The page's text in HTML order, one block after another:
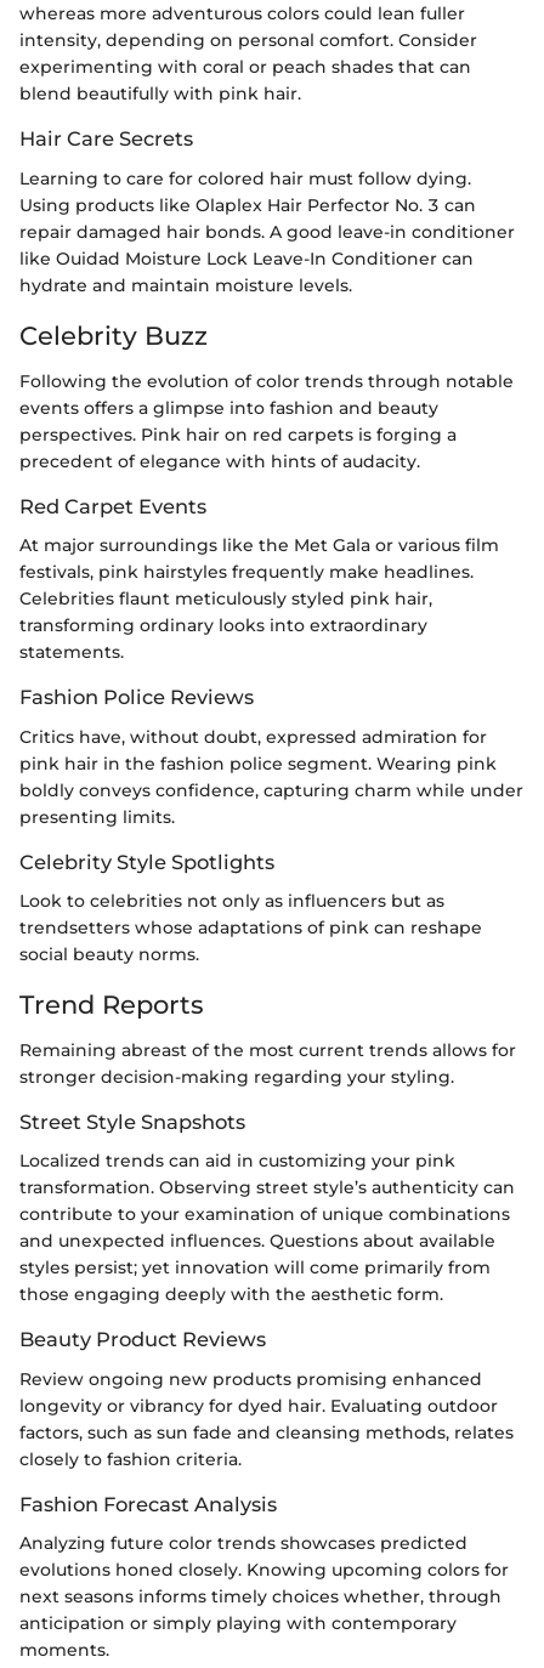
whereas more adventurous colors could lean fuller
intensity, depending on personal comfort. Consider
experimenting with coral or peach shades that can
blend beautifully with pink hair.
Hair Care Secrets
Learning to care for colored hair must follow dying.
Using products like Olaplex Hair Perfector No. 3 can
repair damaged hair bonds. A good leave-in conditioner
like Ouidad Moisture Lock Leave-In Conditioner can
hydrate and maintain moisture levels.
Celebrity Buzz
Following the evolution of color trends through notable
events offers a glimpse into fashion and beauty
perspectives. Pink hair on red carpets is forging a
precedent of elegance with hints of audacity.
Red Carpet Events
At major surroundings like the Met Gala or various film
festivals, pink hairstyles frequently make headlines.
Celebrities flaunt meticulously styled pink hair,
transforming ordinary looks into extraordinary
statements.
Fashion Police Reviews
Critics have, without doubt, expressed admiration for
pink hair in the fashion police segment. Wearing pink
boldly conveys confidence, capturing charm while under
presenting limits.
Celebrity Style Spotlights
Look to celebrities not only as influencers but as
trendsetters whose adaptations of pink can reshape
social beauty norms.
Trend Reports
Remaining abreast of the most current trends allows for
stronger decision-making regarding your styling.
Street Style Snapshots
Localized trends can aid in customizing your pink
transformation. Observing street style’s authenticity can
contribute to your examination of unique combinations
and unexpected influences. Questions about available
styles persist; yet innovation will come primarily from
those engaging deeply with the aesthetic form.
Beauty Product Reviews
Review ongoing new products promising enhanced
longevity or vibrancy for dyed hair. Evaluating outdoor
factors, such as sun fade and cleansing methods, relates
closely to fashion criteria.
Fashion Forecast Analysis
Analyzing future color trends showcases predicted
evolutions honed closely. Knowing upcoming colors for
next seasons informs timely choices whether, through
anticipation or simply playing with contemporary
moments.